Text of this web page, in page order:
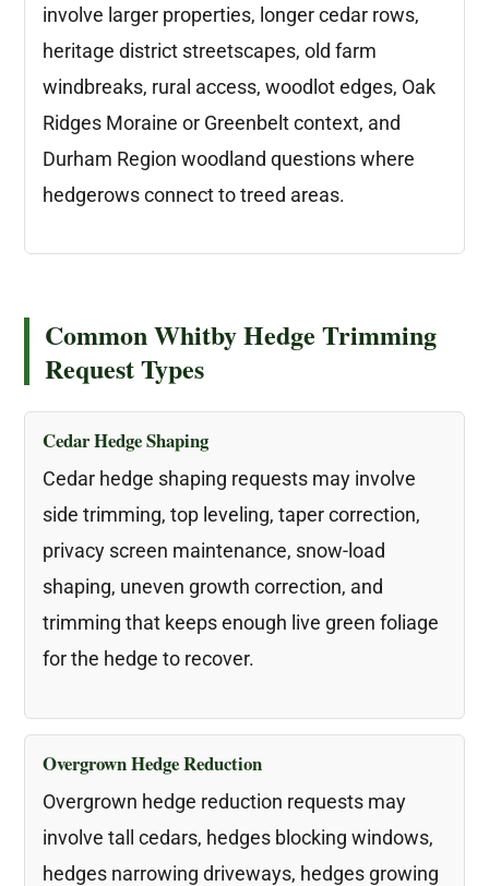
involve larger properties, longer cedar rows,
heritage district streetscapes, old farm
windbreaks, rural access, woodlot edges, Oak
Ridges Moraine or Greenbelt context, and
Durham Region woodland questions where
hedgerows connect to treed areas.
Common Whitby Hedge Trimming
Request Types
Cedar Hedge Shaping
Cedar hedge shaping requests may involve
side trimming, top leveling, taper correction,
privacy screen maintenance, snow-load
shaping, uneven growth correction, and
trimming that keeps enough live green foliage
for the hedge to recover.
Overgrown Hedge Reduction
Overgrown hedge reduction requests may
involve tall cedars, hedges blocking windows,
hedges narrowing driveways, hedges growing